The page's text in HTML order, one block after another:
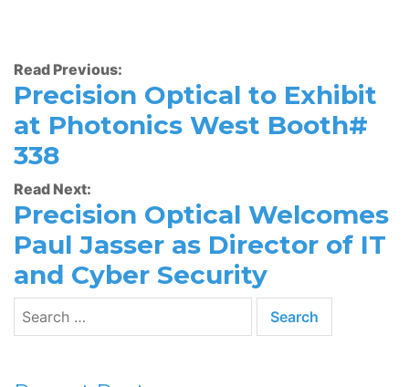
Read Previous:
Precision Optical to Exhibit
at Photonics West Booth#
338
Read Next:
Precision Optical Welcomes
Paul Jasser as Director of IT
and Cyber Security